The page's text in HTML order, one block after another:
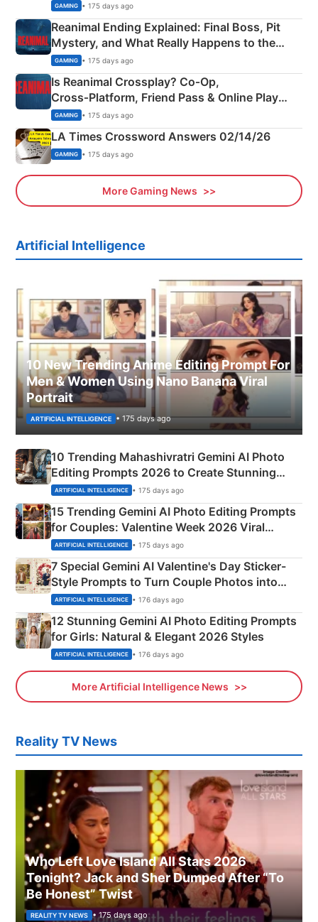
GAMING • 175 days ago
Reanimal Ending Explained: Final Boss, Pit
Mystery, and What Really Happens to the
Siblings
GAMING • 175 days ago
Is Reanimal Crossplay? Co‑Op,
Cross‑Platform, Friend Pass & Online Play
Explained
GAMING • 175 days ago
LA Times Crossword Answers 02/14/26
GAMING • 175 days ago
More Gaming News
Artificial Intelligence
10 New Trending Anime Editing Prompt For
Men & Women Using Nano Banana Viral
Portrait
ARTIFICIAL INTELLIGENCE • 175 days ago
10 Trending Mahashivratri Gemini AI Photo
Editing Prompts 2026 to Create Stunning
Mahadev Portraits
ARTIFICIAL INTELLIGENCE • 175 days ago
15 Trending Gemini AI Photo Editing Prompts
for Couples: Valentine Week 2026 Viral
Instagram Portraits
ARTIFICIAL INTELLIGENCE • 175 days ago
7 Special Gemini AI Valentine's Day Sticker-
Style Prompts to Turn Couple Photos into
Adorable Love Posters
ARTIFICIAL INTELLIGENCE • 176 days ago
12 Stunning Gemini AI Photo Editing Prompts
for Girls: Natural & Elegant 2026 Styles
ARTIFICIAL INTELLIGENCE • 176 days ago
More Artificial Intelligence News
Reality TV News
Who Left Love Island All Stars 2026
Tonight? Jack and Sher Dumped After “To
Be Honest” Twist
REALITY TV NEWS • 175 days ago